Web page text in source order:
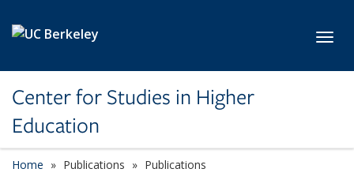
Center for Studies in Higher
Education
Home Publications Publications